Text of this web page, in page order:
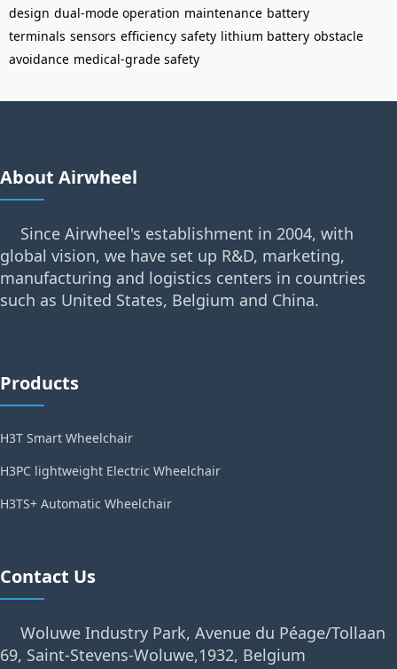
design dual-mode operation maintenance battery
terminals sensors efficiency safety lithium battery obstacle
avoidance medical-grade safety
About Airwheel
Since Airwheel's establishment in 2004, with
global vision, we have set up R&D, marketing,
manufacturing and logistics centers in countries
such as United States, Belgium and China.
Products
H3T Smart Wheelchair
H3PC lightweight Electric Wheelchair
H3TS+ Automatic Wheelchair
Contact Us
Woluwe Industry Park, Avenue du Péage/Tollaan
69, Saint-Stevens-Woluwe,1932, Belgium